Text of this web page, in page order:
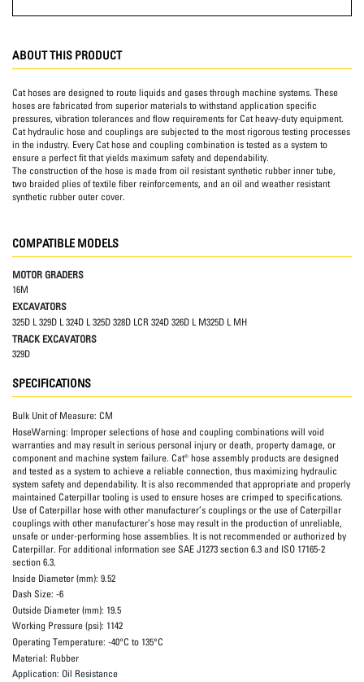
ABOUT THIS PRODUCT
Cat hoses are designed to route liquids and gases through machine systems. These
hoses are fabricated from superior materials to withstand application specific
pressures, vibration tolerances and flow requirements for Cat heavy-duty equipment.
Cat hydraulic hose and couplings are subjected to the most rigorous testing processes
in the industry. Every Cat hose and coupling combination is tested as a system to
ensure a perfect fit that yields maximum safety and dependability.
The construction of the hose is made from oil resistant synthetic rubber inner tube,
two braided plies of textile fiber reinforcements, and an oil and weather resistant
synthetic rubber outer cover.
COMPATIBLE MODELS
MOTOR GRADERS
16M
EXCAVATORS
325D L 329D L 324D L 325D 328D LCR 324D 326D L M325D L MH
TRACK EXCAVATORS
329D
SPECIFICATIONS
Bulk Unit of Measure: CM
HoseWarning: Improper selections of hose and coupling combinations will void
warranties and may result in serious personal injury or death, property damage, or
component and machine system failure. Cat® hose assembly products are designed
and tested as a system to achieve a reliable connection, thus maximizing hydraulic
system safety and dependability. It is also recommended that appropriate and properly
maintained Caterpillar tooling is used to ensure hoses are crimped to specifications.
Use of Caterpillar hose with other manufacturer’s couplings or the use of Caterpillar
couplings with other manufacturer’s hose may result in the production of unreliable,
unsafe or under-performing hose assemblies. It is not recommended or authorized by
Caterpillar. For additional information see SAE J1273 section 6.3 and ISO 17165-2
section 6.3.
Inside Diameter (mm): 9.52
Dash Size: -6
Outside Diameter (mm): 19.5
Working Pressure (psi): 1142
Operating Temperature: -40°C to 135°C
Material: Rubber
Application: Oil Resistance